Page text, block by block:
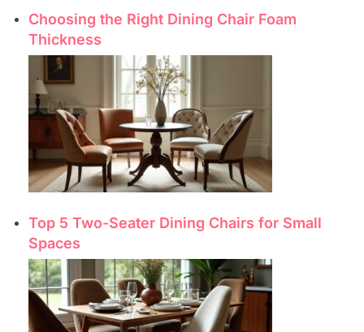
Choosing the Right Dining Chair Foam
Thickness
Top 5 Two-Seater Dining Chairs for Small
Spaces